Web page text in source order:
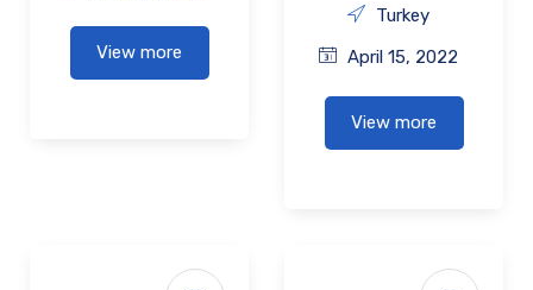
View more
Turkey
April 15, 2022
View more